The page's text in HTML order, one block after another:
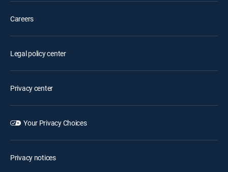
Careers
Legal policy center
Privacy center
Your Privacy Choices
Privacy notices